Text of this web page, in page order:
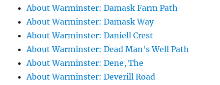
About Warminster: Damask Farm Path
About Warminster: Damask Way
About Warminster: Daniell Crest
About Warminster: Dead Man's Well Path
About Warminster: Dene, The
About Warminster: Deverill Road